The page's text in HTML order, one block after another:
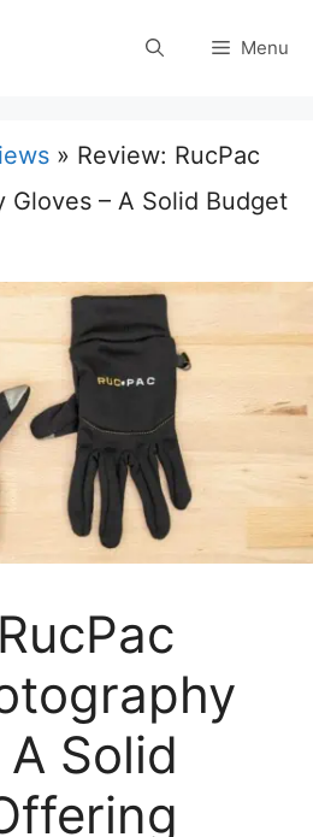
Menu
» Review: RucPac
Gloves – A Solid Budget
Solid